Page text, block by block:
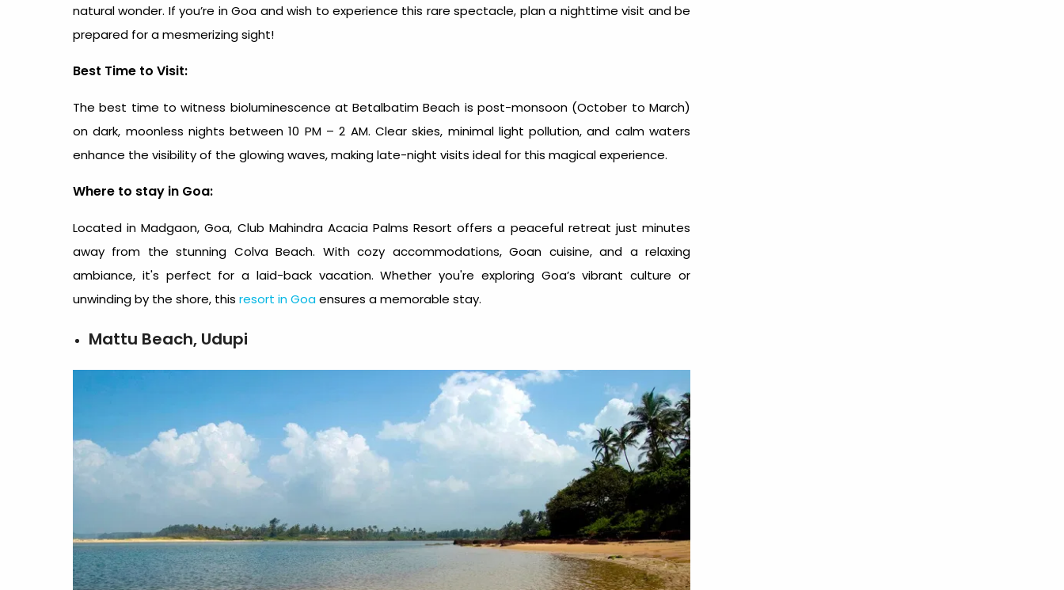
natural wonder. If you’re in Goa and wish to experience this rare spectacle, plan a nighttime visit and be
prepared for a mesmerizing sight!
Best Time to Visit:
The best time to witness bioluminescence at Betalbatim Beach is post-monsoon (October to March)
on dark, moonless nights between 10 PM – 2 AM. Clear skies, minimal light pollution, and calm waters
enhance the visibility of the glowing waves, making late-night visits ideal for this magical experience.
Where to stay in Goa:
Located in Madgaon, Goa, Club Mahindra Acacia Palms Resort offers a peaceful retreat just minutes
away from the stunning Colva Beach. With cozy accommodations, Goan cuisine, and a relaxing
ambiance, it's perfect for a laid-back vacation. Whether you're exploring Goa’s vibrant culture or
unwinding by the shore, this resort in Goaensures a memorable stay.
Mattu Beach, Udupi